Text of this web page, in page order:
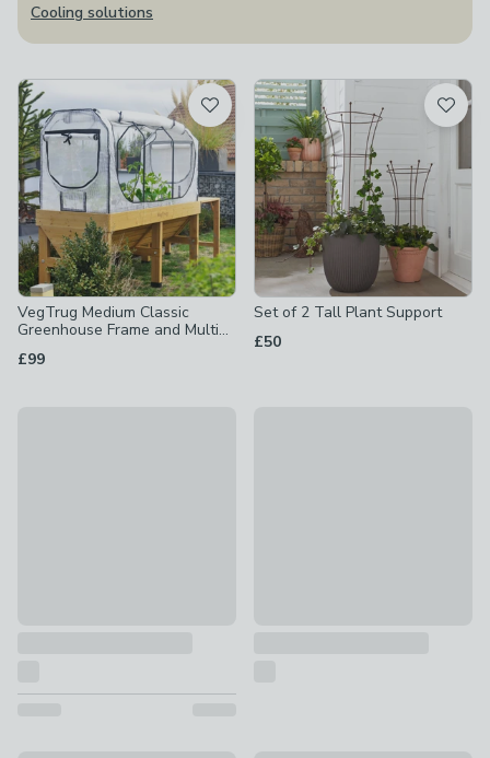
Cooling solutions
VegTrug Medium Classic
Greenhouse Frame and Multi
£99
Set of 2 Tall Plant Support
£50